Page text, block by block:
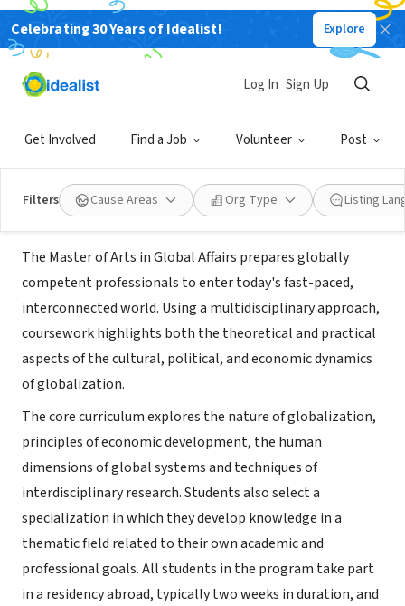
Celebrating 30 Years of Idealist! Explore
Get Involved Find a Job Volunteer Post
Log In Sign Up
Filters Cause Areas Org Type Listing
NONPROFIT
George Mason University - Global
Affairs
Fairfax, VA|globalaffairs.gmu.edu/programs/la-ma-gloa
About Us
The Master of Arts in Global Affairs prepares globally
competent professionals to enter today's fast-paced,
interconnected world. Using a multidisciplinary approach,
coursework highlights both the theoretical and practical
aspects of the cultural, political, and economic dynamics
of globalization.
The core curriculum explores the nature of globalization,
principles of economic development, the human
dimensions of global systems and techniques of
interdisciplinary research. Students also select a
specialization in which they develop knowledge in a
thematic field related to their own academic and
professional goals. All students in the program take part
in a residency abroad, typically two weeks in duration, and